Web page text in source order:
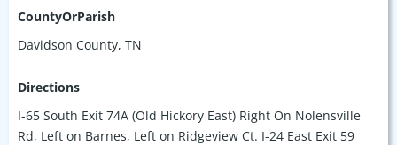
CountyOrParish
Davidson County, TN
Directions
I-65 South Exit 74A (Old Hickory East) Right On Nolensville
Rd, Left on Barnes, Left on Ridgeview Ct. I-24 East Exit 59